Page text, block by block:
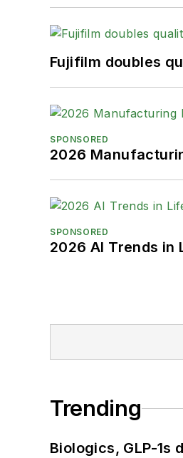
Fujifilm doubles
SPONSORED
2026
SPONSORED
2026 AI Trends in
Trending
Biologics, GLP-